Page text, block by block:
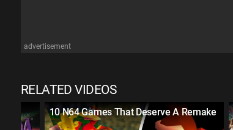
advertisement
RELATED VIDEOS
10 N64 Games That Deserve A Remake